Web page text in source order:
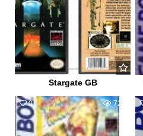
Stargate GB
0 720